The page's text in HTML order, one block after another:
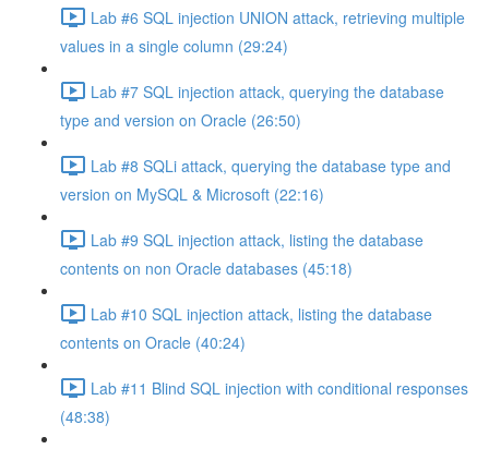
Lab #6 SQL injection UNION attack, retrieving multiple
values in a single column (29:24)
Lab #7 SQL injection attack, querying the database
type and version on Oracle (26:50)
Lab #8 SQLi attack, querying the database type and
version on MySQL & Microsoft (22:16)
Lab #9 SQL injection attack, listing the database
contents on non Oracle databases (45:18)
Lab #10 SQL injection attack, listing the database
contents on Oracle (40:24)
Lab #11 Blind SQL injection with conditional responses
(48:38)